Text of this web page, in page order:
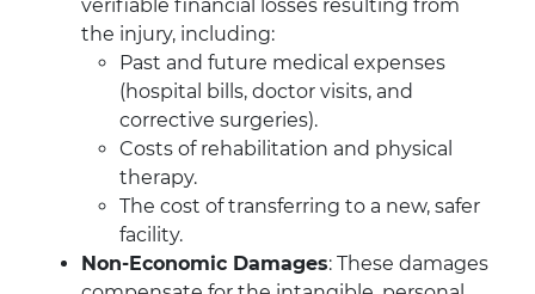
verifiable financial losses resulting from
the injury, including:
Past and future medical expenses
(hospital bills, doctor visits, and
corrective surgeries).
Costs of rehabilitation and physical
therapy.
The cost of transferring to a new, safer
facility.
Non-Economic Damages: These damages